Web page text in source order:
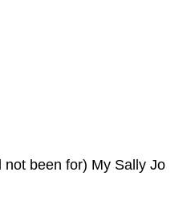
not been for) My Sally Jo